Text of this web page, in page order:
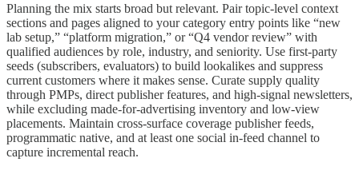
Planning the mix starts broad but relevant. Pair topic-level context
sections and pages aligned to your category entry points like “new
lab setup,” “platform migration,” or “Q4 vendor review” with
qualified audiences by role, industry, and seniority. Use first-party
seeds (subscribers, evaluators) to build lookalikes and suppress
current customers where it makes sense. Curate supply quality
through PMPs, direct publisher features, and high-signal newsletters,
while excluding made-for-advertising inventory and low-view
placements. Maintain cross-surface coverage publisher feeds,
programmatic native, and at least one social in-feed channel to
capture incremental reach.